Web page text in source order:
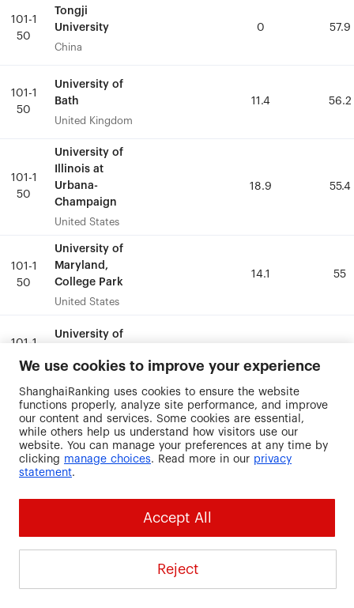
101-1
50
Tongji
University
China
0 57.9
101-1
50
University of
Bath
United Kingdom
11.4 56.2
101-1
50
University of
Illinois at
Urbana-
Champaign
United States
18.9 55.4
101-1
50
University of
Maryland,
College Park
United States
14.1 55
101-1
50
University of
United States
101-1
50
University of
Munich
Germany
39.7
University of
34.6 49.2
50
101-1
50
Tongji
University
China
0 57.9
101-1
50
University of
Bath
United Kingdom
11.4 56.2
101-1
50
University of
Illinois at
Urbana-
Champaign
United States
18.9 55.4
101-1
50
University of
Maryland,
College Park
United States
14.1 55
101-1
50
University of
United States
101-1
50
University of
Munich
Germany
39.7
University of
34.6 49.2
50
We use cookies to improve your experience
ShanghaiRanking uses cookies to ensure the website
functions properly, analyze site performance, and improve
our content and services. Some cookies are essential,
while others help us understand how visitors use our
website. You can manage your preferences at any time by
clicking manage choices. Read more in our privacy
statement.
Accept All
Reject